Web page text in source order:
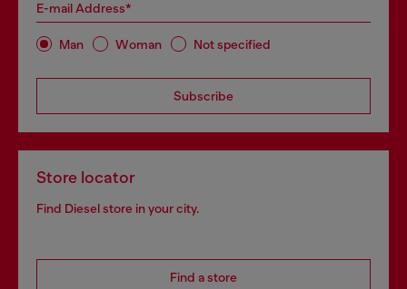
E-mail Address*
Man Woman Not specified
Subscribe
Store locator
Find Diesel store in your city.
Find a store